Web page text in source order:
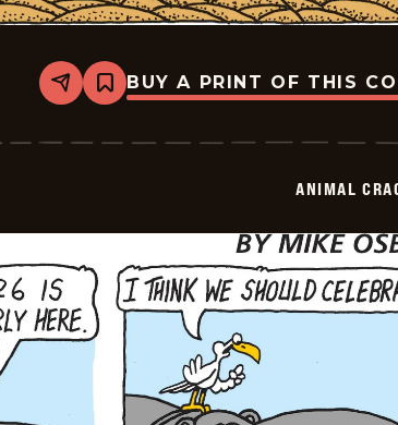
Share
Bookmark
Animal
-
BUY A PRINT OF THIS
ANIMAL